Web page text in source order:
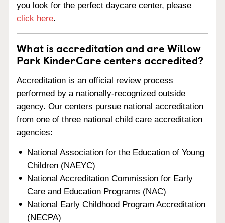
you look for the perfect daycare center, please
click here.
What is accreditation and are Willow
Park KinderCare centers accredited?
Accreditation is an official review process
performed by a nationally-recognized outside
agency. Our centers pursue national accreditation
from one of three national child care accreditation
agencies:
National Association for the Education of Young
Children (NAEYC)
National Accreditation Commission for Early
Care and Education Programs (NAC)
National Early Childhood Program Accreditation
(NECPA)